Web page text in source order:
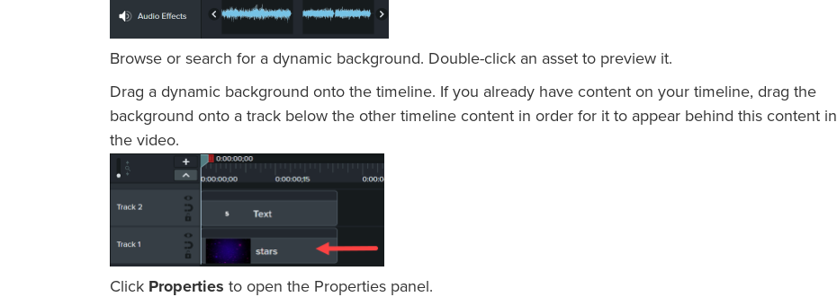
Browse or search for a dynamic background. Double-click an asset to preview it.
Drag a dynamic background onto the timeline. If you already have content on your timeline, drag the
background onto a track below the other timeline content in order for it to appear behind this content in
the video.
Click Properties to open the Properties panel.